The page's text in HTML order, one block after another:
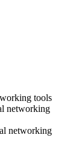
tools
networking
networking